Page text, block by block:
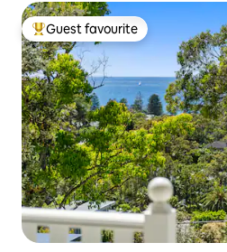
Top guest favourite
Guest favourite